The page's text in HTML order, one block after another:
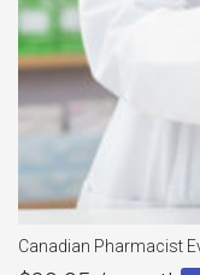
Canadian Pharmacist